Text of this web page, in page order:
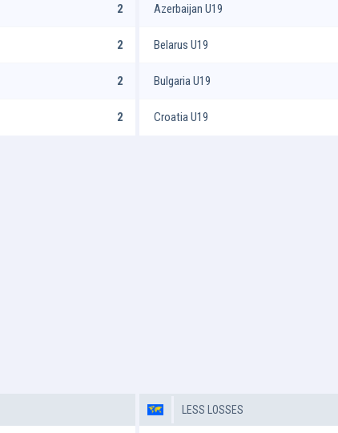
2
2
2
2
Azerbaijan U19
Belarus U19
Bulgaria U19
Croatia U19
LESS LOSSES